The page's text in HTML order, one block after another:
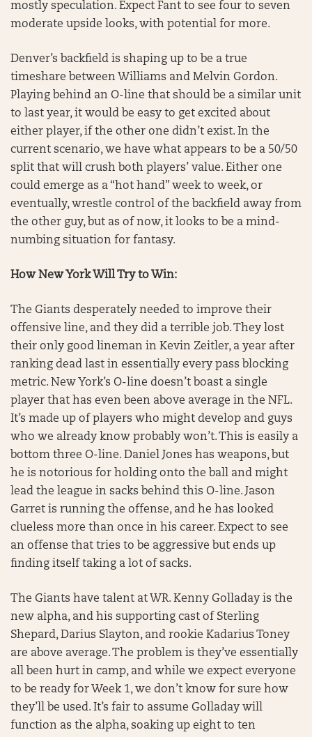
mostly speculation. Expect Fant to see four to seven
moderate upside looks, with potential for more.
Denver’s backfield is shaping up to be a true
timeshare between Williams and Melvin Gordon.
Playing behind an O-line that should be a similar unit
to last year, it would be easy to get excited about
either player, if the other one didn’t exist. In the
current scenario, we have what appears to be a 50/50
split that will crush both players’ value. Either one
could emerge as a “hot hand” week to week, or
eventually, wrestle control of the backfield away from
the other guy, but as of now, it looks to be a mind-
numbing situation for fantasy.
How New York Will Try to Win:
The Giants desperately needed to improve their
offensive line, and they did a terrible job. They lost
their only good lineman in Kevin Zeitler, a year after
ranking dead last in essentially every pass blocking
metric. New York’s O-line doesn’t boast a single
player that has even been above average in the NFL.
It’s made up of players who might develop and guys
who we already know probably won’t. This is easily a
bottom three O-line. Daniel Jones has weapons, but
he is notorious for holding onto the ball and might
lead the league in sacks behind this O-line. Jason
Garret is running the offense, and he has looked
clueless more than once in his career. Expect to see
an offense that tries to be aggressive but ends up
finding itself taking a lot of sacks.
The Giants have talent at WR. Kenny Golladay is the
new alpha, and his supporting cast of Sterling
Shepard, Darius Slayton, and rookie Kadarius Toney
are above average. The problem is they’ve essentially
all been hurt in camp, and while we expect everyone
to be ready for Week 1, we don’t know for sure how
they’ll be used. It’s fair to assume Golladay will
function as the alpha, soaking up eight to ten